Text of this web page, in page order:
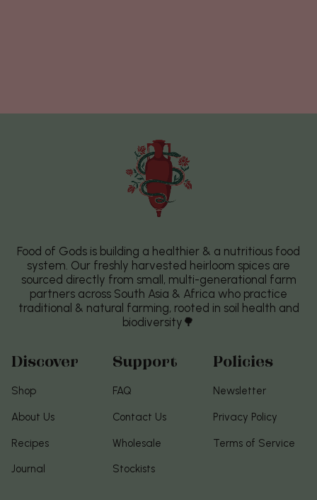
Food of Gods is building a healthier & a nutritious food
system. Our freshly harvested heirloom spices are
sourced directly from small, multi-generational farm
partners across South Asia & Africa who practice
traditional & natural farming, rooted in soil health and
biodiversity🌳
Discover
Shop
About Us
Recipes
Journal
Support
FAQ
Contact Us
Wholesale
Stockists
Policies
Newsletter
Privacy Policy
Terms of Service